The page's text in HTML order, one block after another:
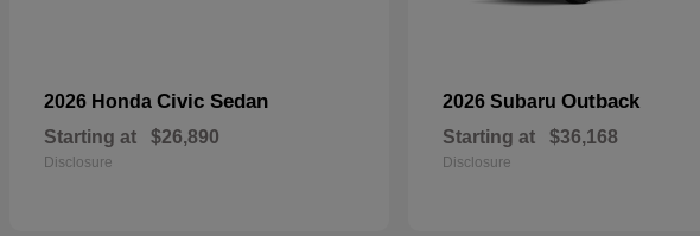
2026 Honda Civic Sedan
Starting at $26,890
Disclosure
2026 Subaru Outback
Starting at $36,168
Disclosure